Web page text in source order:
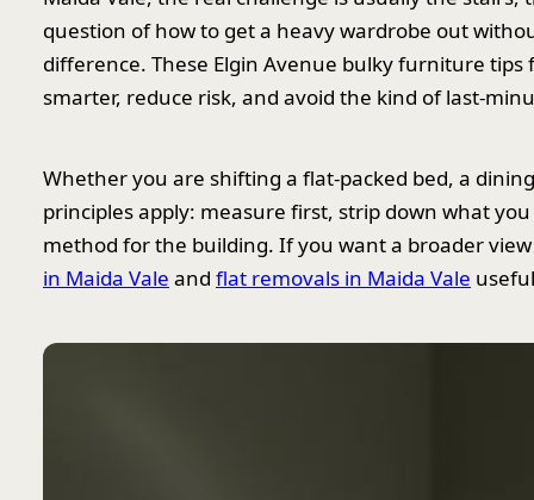
question of how to get a heavy wardrobe out
difference. These Elgin Avenue bulky furniture
smarter, reduce risk, and avoid the kind of last-
Whether you are shifting a flat-packed bed, a
principles apply: measure first, strip down what
method for the building. If you want a broader
in Maida Vale and flat removals in Maida Vale